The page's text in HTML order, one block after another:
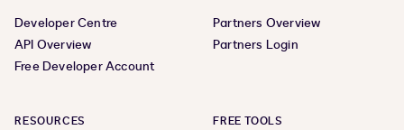
Developer Centre
API Overview
Free Developer Account
Partners Overview
Partners Login
RESOURCES FREE TOOLS